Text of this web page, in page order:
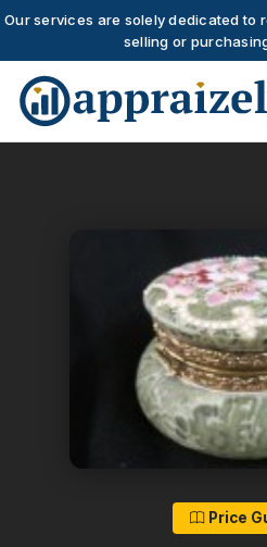
Our services are solely dedicated to
selling or
Skip to main content
Price